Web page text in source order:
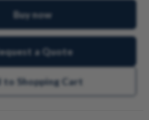
Buy now
a Quote
to Shopping Cart